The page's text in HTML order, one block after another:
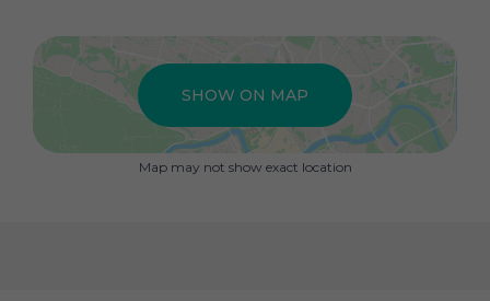
room, with this space connecting seamlessly to the
kitchen via a breakfast bar. The kitchen itself is a
generous size and fitted with a range of units providing
ample storage and work surface space. Adjacent to the
kitchen is a practical utility space that houses the
washing machine and offers further storage.
SHOW ON MAP
Map may not show exact location